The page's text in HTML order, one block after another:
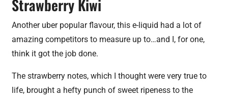
Strawberry Kiwi
Another uber popular flavour, this e-liquid had a lot of
amazing competitors to measure up to…and I, for one,
think it got the job done.
The strawberry notes, which I thought were very true to
life, brought a hefty punch of sweet ripeness to the